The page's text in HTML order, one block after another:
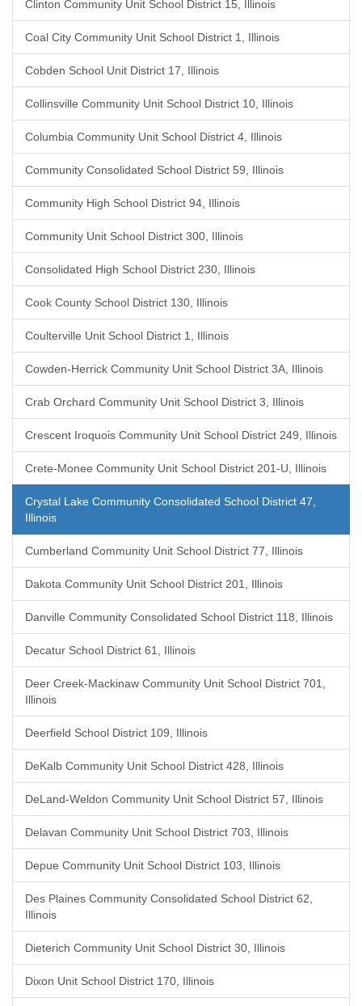
Clinton Community Unit School District 15, Illinois
Coal City Community Unit School District 1, Illinois
Cobden School Unit District 17, Illinois
Collinsville Community Unit School District 10, Illinois
Columbia Community Unit School District 4, Illinois
Community Consolidated School District 59, Illinois
Community High School District 94, Illinois
Community Unit School District 300, Illinois
Consolidated High School District 230, Illinois
Cook County School District 130, Illinois
Coulterville Unit School District 1, Illinois
Cowden-Herrick Community Unit School District 3A, Illinois
Crab Orchard Community Unit School District 3, Illinois
Crescent Iroquois Community Unit School District 249, Illinois
Crete-Monee Community Unit School District 201-U, Illinois
Crystal Lake Community Consolidated School District 47,
Illinois
Cumberland Community Unit School District 77, Illinois
Dakota Community Unit School District 201, Illinois
Danville Community Consolidated School District 118, Illinois
Decatur School District 61, Illinois
Deer Creek-Mackinaw Community Unit School District 701,
Illinois
Deerfield School District 109, Illinois
DeKalb Community Unit School District 428, Illinois
DeLand-Weldon Community Unit School District 57, Illinois
Delavan Community Unit School District 703, Illinois
Depue Community Unit School District 103, Illinois
Des Plaines Community Consolidated School District 62,
Illinois
Dieterich Community Unit School District 30, Illinois
Dixon Unit School District 170, Illinois